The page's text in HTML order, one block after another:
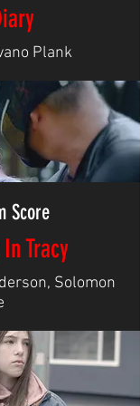
Plank
Score
Tracy
Solomon